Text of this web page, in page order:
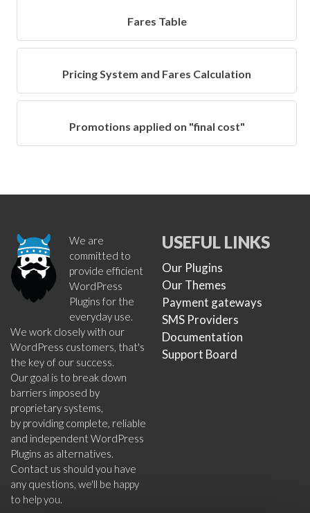
Fares Table
Pricing System and Fares Calculation
Promotions applied on "final cost"
We are
committed to
provide efficient
WordPress
Plugins for the
everyday use.
We work closely with our
WordPress customers, that's
the key of our success.
Our goal is to break down
barriers imposed by
proprietary systems,
by providing complete, reliable
and independent WordPress
Plugins as alternatives.
Contact us should you have
any questions, we'll be happy
to help you.
USEFUL LINKS
Our Plugins
Our Themes
Payment gateways
SMS Providers
Documentation
Support Board